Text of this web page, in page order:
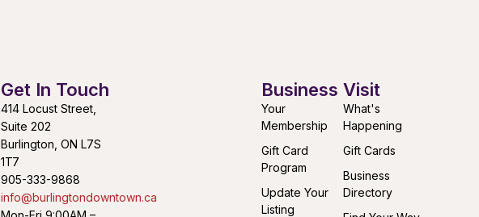
Visit
What's
Happening
Gift Cards
Business
Directory
Business
Your
Membership
Gift Card
Program
Update Your
Listing
Get In Touch
414 Locust Street,
Suite 202
Burlington, ON L7S
1T7
905-333-9868
info@burlingtondowntown.ca